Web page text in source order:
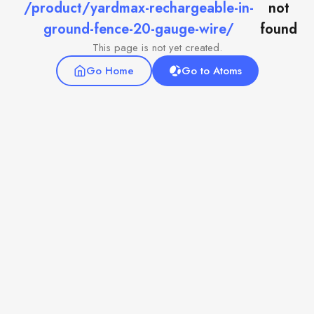
/product/yardmax-rechargeable-in-
ground-fence-20-gauge-wire/
not
found
This page is not yet created.
Go Home
Go to Atoms